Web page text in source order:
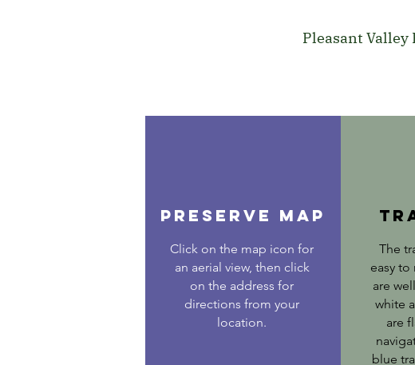
Pleasant Valley
PRESERVE MAP
Click on the map icon for
an aerial view, then click
on the address for
directions from your
location.
The
easy
are
white
are
blue